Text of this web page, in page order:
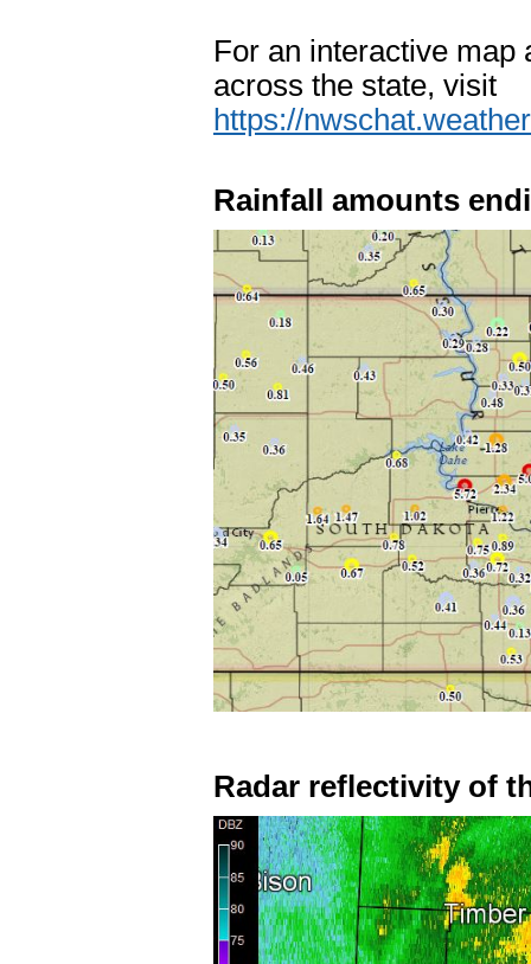
For an interactive map
across the state, visit
https://
Rainfall amounts
Radar reflectivity of